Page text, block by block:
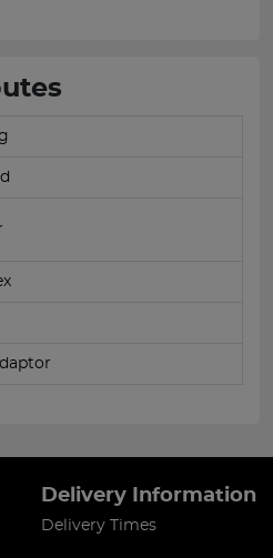
Delivery Information
Delivery Times